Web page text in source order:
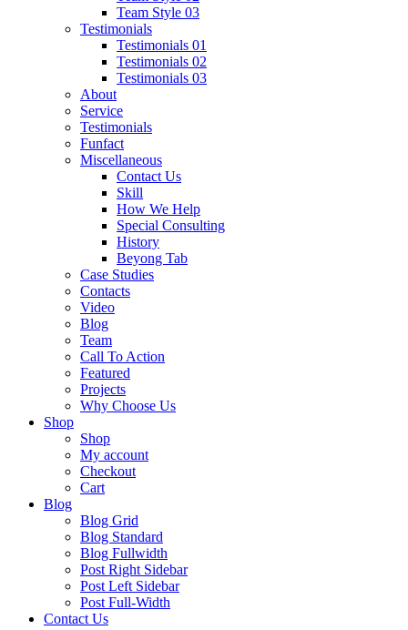
Team Style 03
Testimonials
Testimonials 01
Testimonials 02
Testimonials 03
About
Service
Testimonials
Funfact
Miscellaneous
Contact Us
Skill
How We Help
Special Consulting
History
Beyong Tab
Case Studies
Contacts
Video
Blog
Team
Call To Action
Featured
Projects
Why Choose Us
Shop
Shop
My account
Checkout
Cart
Blog
Blog Grid
Blog Standard
Blog Fullwidth
Post Right Sidebar
Post Left Sidebar
Post Full-Width
Contact Us